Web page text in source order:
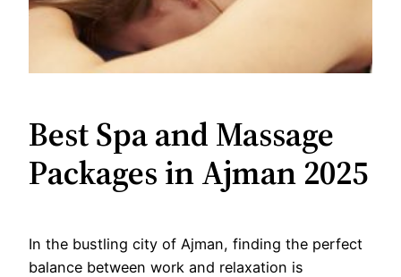
Best Spa and Massage
Packages in Ajman 2025
In the bustling city of Ajman, finding the perfect
balance between work and relaxation is